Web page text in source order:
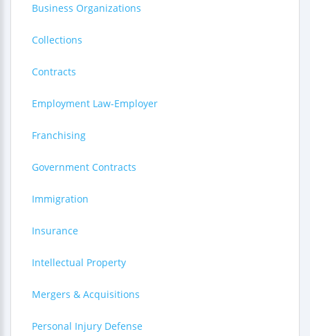
Business Organizations
Collections
Contracts
Employment Law-Employer
Franchising
Government Contracts
Immigration
Insurance
Intellectual Property
Mergers & Acquisitions
Personal Injury Defense